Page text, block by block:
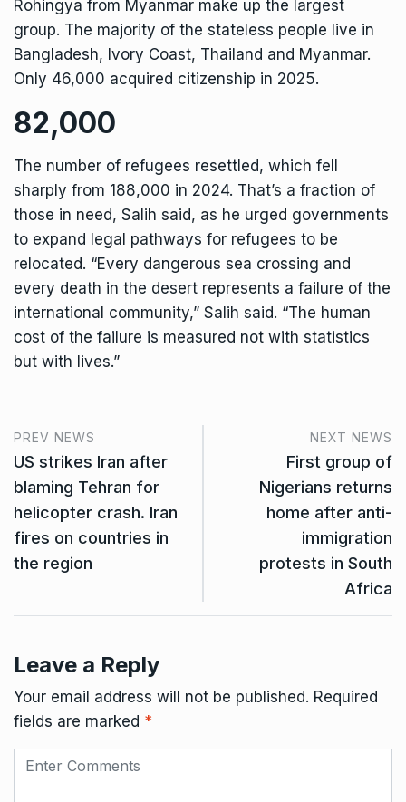
Rohingya from Myanmar make up the largest
group. The majority of the stateless people live in
Bangladesh, Ivory Coast, Thailand and Myanmar.
Only 46,000 acquired citizenship in 2025.
82,000
The number of refugees resettled, which fell
sharply from 188,000 in 2024. That’s a fraction of
those in need, Salih said, as he urged governments
to expand legal pathways for refugees to be
relocated. “Every dangerous sea crossing and
every death in the desert represents a failure of the
international community,” Salih said. “The human
cost of the failure is measured not with statistics
but with lives.”
PREV NEWS
US strikes Iran after
blaming Tehran for
helicopter crash. Iran
fires on countries in
the region
NEXT NEWS
First group of
Nigerians returns
home after anti-
immigration
protests in South
Africa
Leave a Reply
Your email address will not be published. Required
fields are marked *